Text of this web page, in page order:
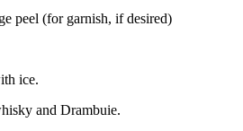
peel (for garnish, if desired)
ice.
and Drambuie.